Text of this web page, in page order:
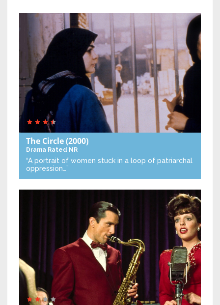
The Circle(2000)
Drama Rated NR
“A portrait of women stuck in a loop of patriarchal
oppression…”